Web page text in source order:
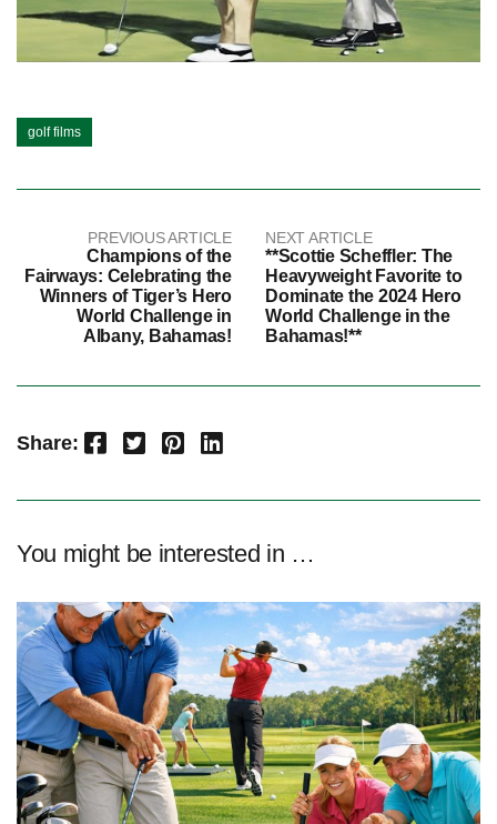
golf films
PREVIOUS ARTICLE
Champions of the
Fairways: Celebrating the
Winners of Tiger’s Hero
World Challenge in
Albany, Bahamas!
NEXT ARTICLE
**Scottie Scheffler: The
Heavyweight Favorite to
Dominate the 2024 Hero
World Challenge in the
Bahamas!**
Share: Facebook Twitter Pinterest LinkedIn
You might be interested in …